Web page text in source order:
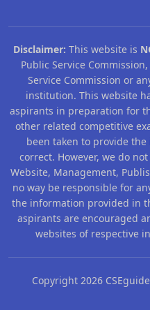
Disclaimer: This website is
Public Service
Service Commission or
institution. This website
aspirants in preparation for
other related competitive
been taken to provide
correct. However, we do
Website, Management,
no way be responsible for
the information provided in
aspirants are encouraged
websites of respective
Copyright 2026